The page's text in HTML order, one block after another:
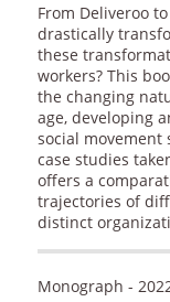
From Deliveroo
drastically
these
workers? This
the changing
age, developing
social
case studies
offers a
trajectories of
distinct
Monograph -